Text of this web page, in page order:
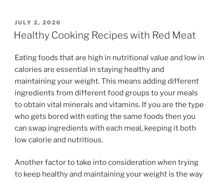
POSTED
ON
JULY 2, 2020
Healthy Cooking Recipes with Red Meat
Eating foods that are high in nutritional value and low in
calories are essential in staying healthy and
maintaining your weight. This means adding different
ingredients from different food groups to your meals
to obtain vital minerals and vitamins. If you are the type
who gets bored with eating the same foods then you
can swap ingredients with each meal, keeping it both
low calorie and nutritious.
Another factor to take into consideration when trying
to keep healthy and maintaining your weight is the way